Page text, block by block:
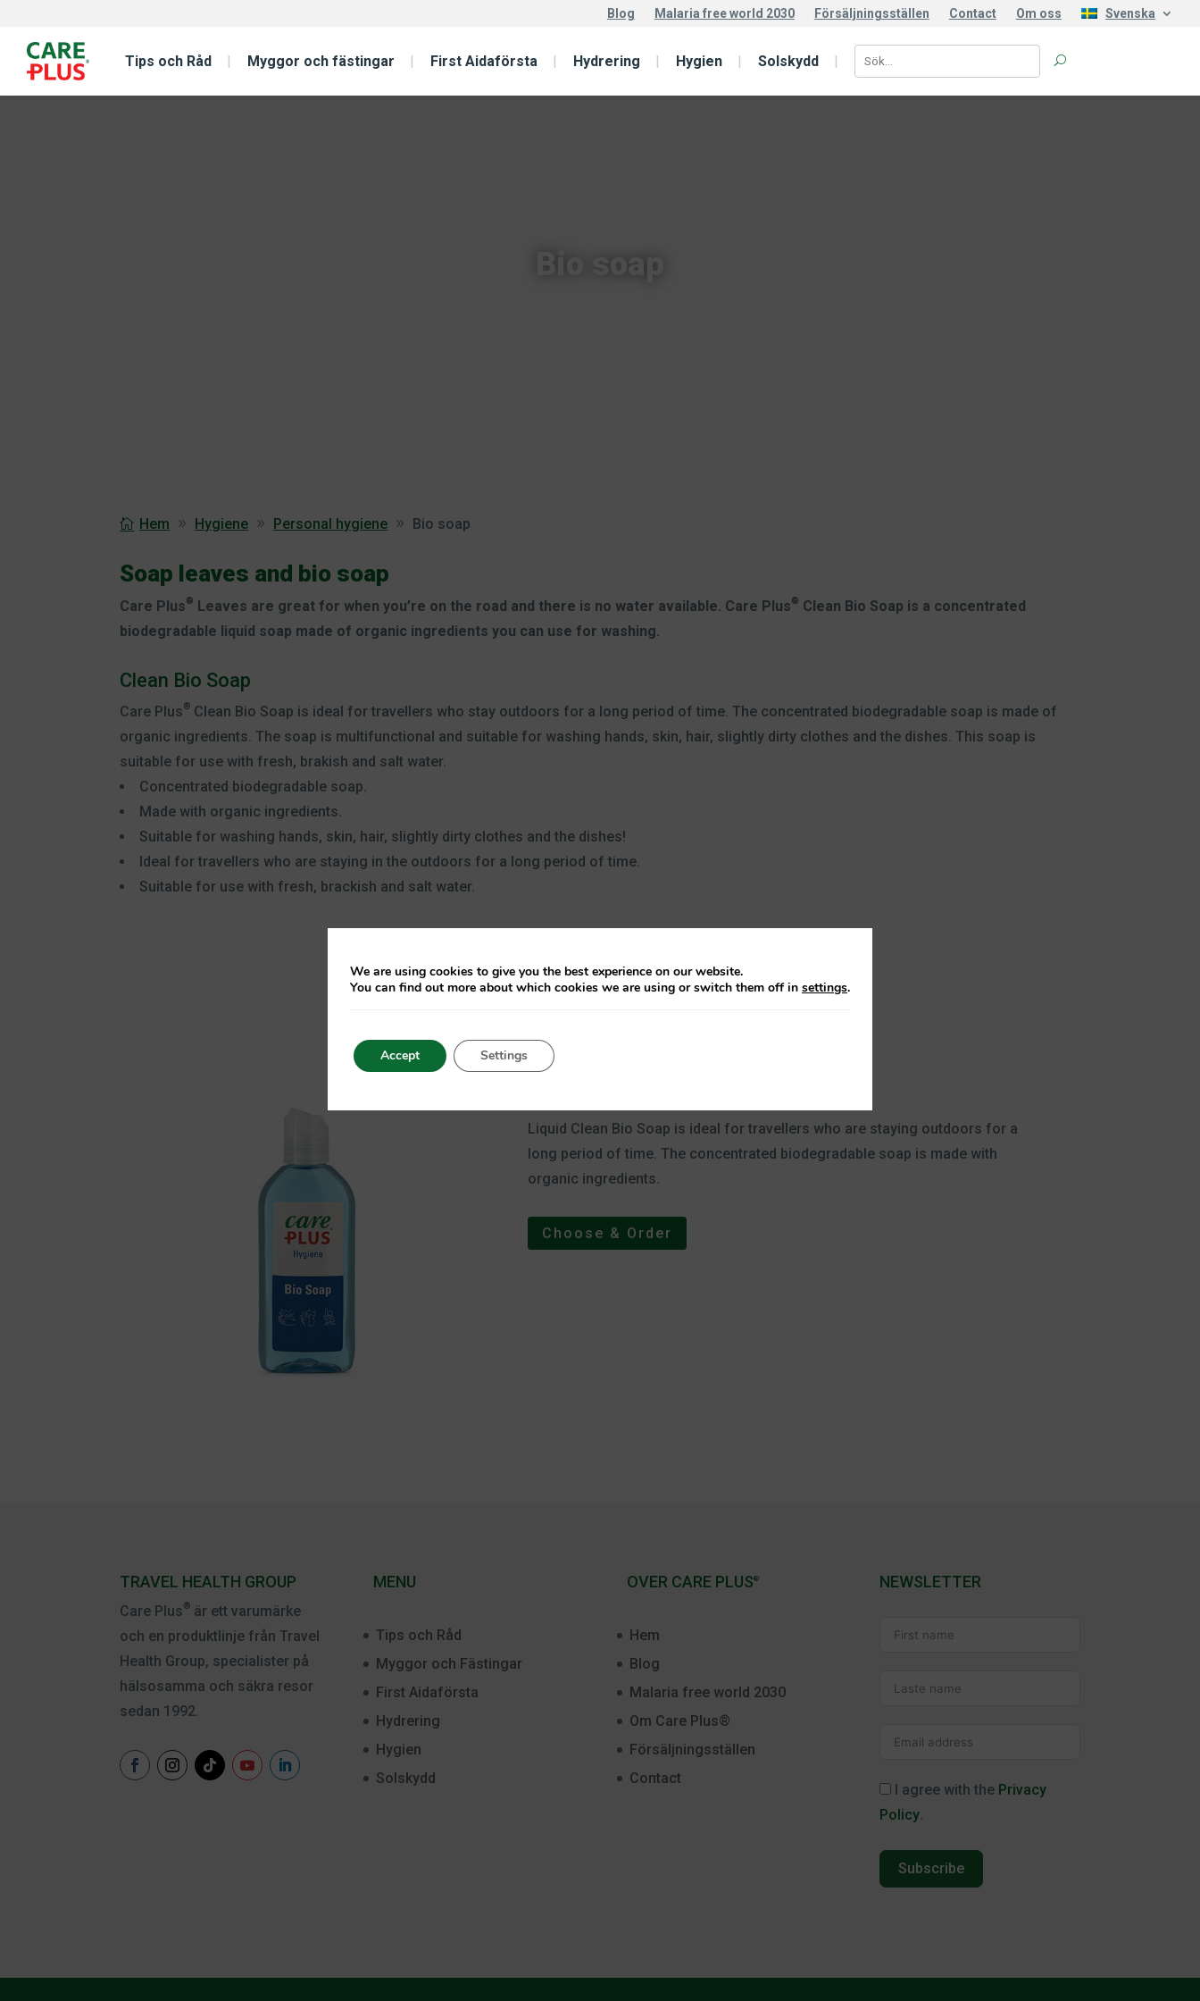
Blog Malaria free world 2030 Försäljningsställen Contact Om oss Svenska
Tips och Råd Myggor och fästingar First Aidaförsta Hydrering Hygien Solskydd
Hem Hygiene Personal hygiene Bio soap
Soap leaves and bio soap
Care Plus® Leaves are great for when you’re on the road and there is no water available. Care Plus® Clean Bio Soap is a concentrated
biodegradable liquid soap made of organic ingredients you can use for washing.
Clean Bio Soap
Care Plus® Clean Bio Soap is ideal for travellers who stay outdoors for a long period of time. The concentrated biodegradable soap is made of
organic ingredients. The soap is multifunctional and suitable for washing hands, skin, hair, slightly dirty clothes and the dishes. This soap is
suitable for use with fresh, brakish and salt water.
Concentrated biodegradable soap.
Made with organic ingredients.
Suitable for washing hands, skin, hair, slightly dirty clothes and the dishes!
Ideal for travellers who are staying in the outdoors for a long period of time.
Suitable for use with fresh, brackish and salt water.
Liquid Clean Bio Soap is ideal for travellers who are staying outdoors for a
long period of time. The concentrated biodegradable soap is made with
organic ingredients.
Choose & Order
TRAVEL HEALTH GROUP
Care Plus® är ett varumärke
och en produktlinje från Travel
Health Group, specialister på
hälsosamma och säkra resor
sedan 1992.
MENU
Tips och Råd
Myggor och Fästingar
First Aidaförsta
Hydrering
Hygien
Solskydd
OVER CARE PLUS®
Hem
Blog
Malaria free world 2030
Om Care Plus®
Försäljningsställen
Contact
NEWSLETTER
I agree with the Privacy
Policy.
Subscribe
We are using cookies to give you the best experience on our website.
You can find out more about which cookies we are using or switch them off in settings.
Accept Settings